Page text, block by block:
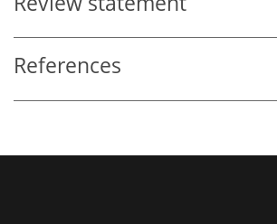
References